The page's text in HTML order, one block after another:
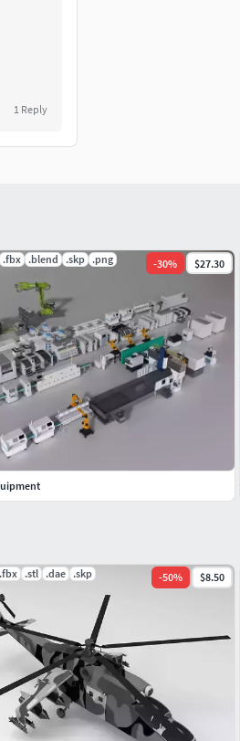
1 Reply
.fbx .stl .dae .skp -50% $8.50
.fbx .blend .skp .png -30% $27.30